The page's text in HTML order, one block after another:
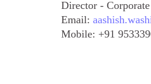
Director -
Email:
Mobile: +91